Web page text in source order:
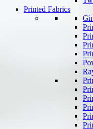
Printed Fabrics